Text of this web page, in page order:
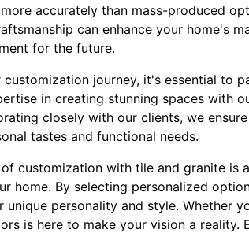
accurately than mass-produced
can enhance your home's
for the future.
journey, it's essential to
in creating stunning spaces with
closely with our clients, we
tastes and functional needs.
customization with tile and granite is
home. By selecting personalized
personality and style. Whether
is here to make your vision a